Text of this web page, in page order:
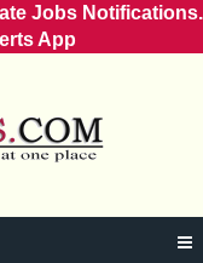
Jobs Notifications.
App